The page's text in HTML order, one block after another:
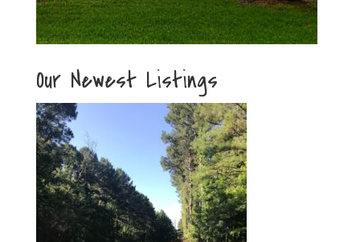
Our Newest Listings